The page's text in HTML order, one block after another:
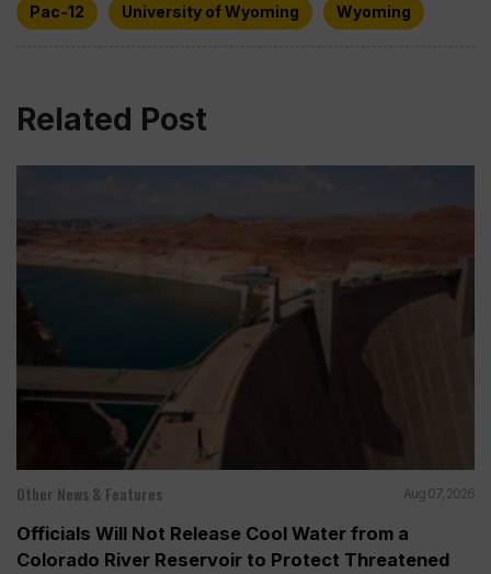
Pac-12
University of Wyoming Wyoming
Related Post
Other News & Features Aug 07, 2026
Officials Will Not Release Cool Water from a
Colorado River Reservoir to Protect Threatened